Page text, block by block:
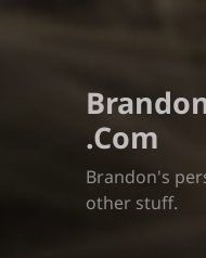
.Com
Brandon's
other stuff.